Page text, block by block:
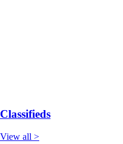
Classifieds
View all >